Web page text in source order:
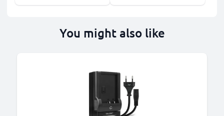
You might also like